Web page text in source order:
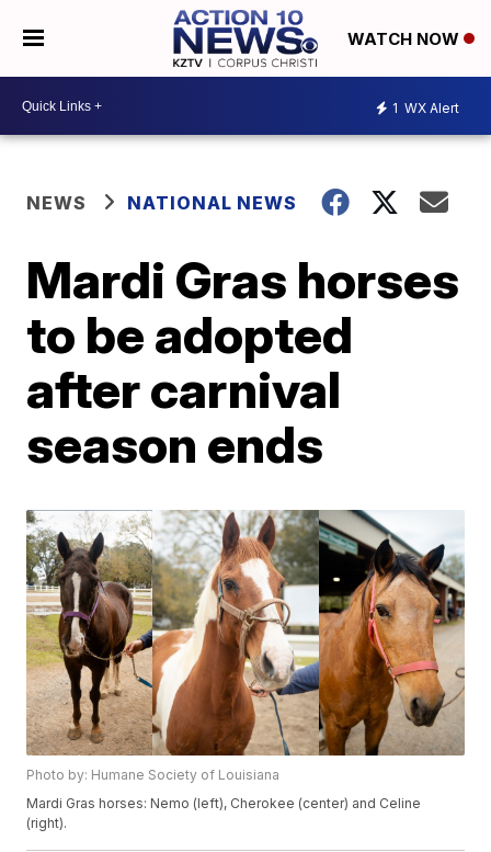
WATCH NOW
1 WX Alert
NEWS NATIONAL NEWS
Mardi Gras horses
to be adopted
after carnival
season ends
Photo by: Humane Society of Louisiana
Mardi Gras horses: Nemo (left), Cherokee (center) and Celine
(right).